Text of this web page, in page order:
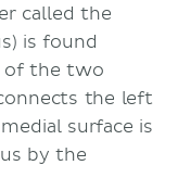
called the
is found
of the two
the left
surface is
by the